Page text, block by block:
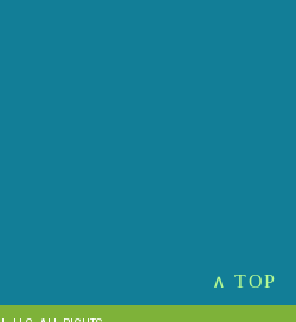
∧ TOP